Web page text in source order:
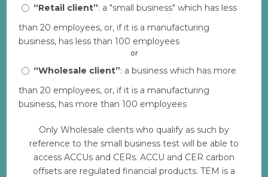
“Retail client”: a "small business" which has less
than 20 employees, or, if it is a manufacturing
business, has less than 100 employees
or
“Wholesale client”: a business which has more
than 20 employees, or, if it is a manufacturing
business, has more than 100 employees
Only Wholesale clients who qualify as such by
reference to the small business test will be able to
access ACCUs and CERs. ACCU and CER carbon
offsets are regulated financial products. TEM is a
CW_Turbines in distance5
Download
File Size
File Count 1